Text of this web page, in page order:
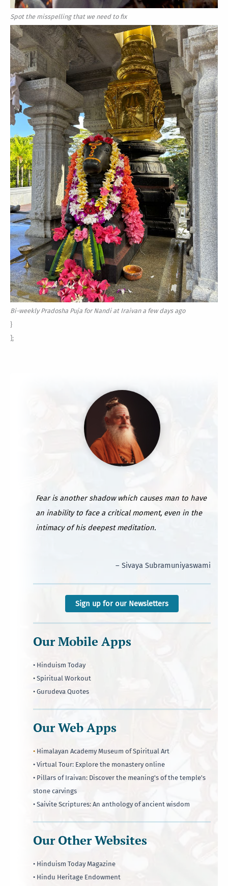
Spot the misspelling that we need to fix
Bi-weekly Pradosha Puja for Nandi at Iraivan a few days ago
}
];
Fear is another shadow which causes man to have
an inability to face a critical moment, even in the
intimacy of his deepest meditation.
– Sivaya Subramuniyaswami
Sign up for our Newsletters
Our Mobile Apps
• Hinduism Today
• Spiritual Workout
• Gurudeva Quotes
Our Web Apps
• Himalayan Academy Museum of Spiritual Art
• Virtual Tour: Explore the monastery online
• Pillars of Iraivan: Discover the meaning's of the temple's
stone carvings
• Saivite Scriptures: An anthology of ancient wisdom
Our Other Websites
• Hinduism Today Magazine
• Hindu Heritage Endowment